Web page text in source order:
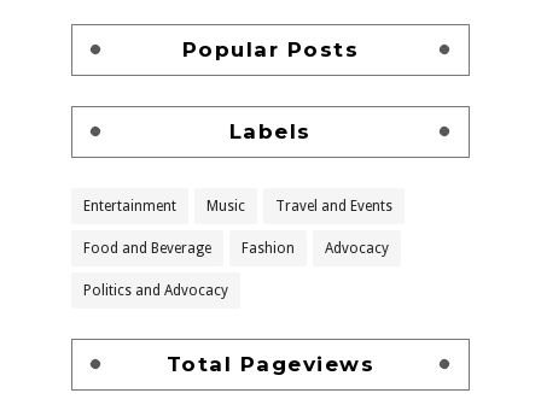
Popular Posts
Labels
Entertainment Music Travel and Events
Food and Beverage Fashion Advocacy
Politics and Advocacy
Total Pageviews